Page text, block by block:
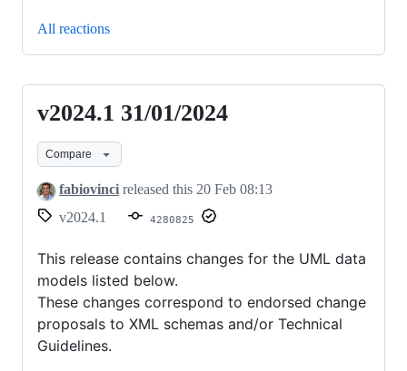
All reactions
v2024.1
31/01/2024
v2024.1 31/01/2024
Compare
fabiovinci released this 20 Feb 08:13
v2024.1
4280825
This release contains changes for the UML data
models listed below.
These changes correspond to endorsed change
proposals to XML schemas and/or Technical
Guidelines.